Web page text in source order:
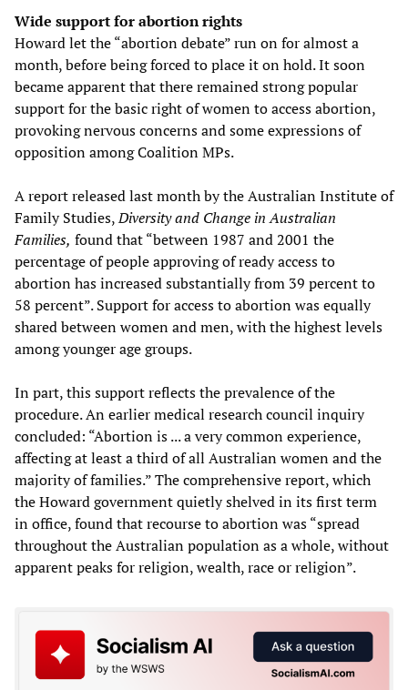
Wide support for abortion rights
Howard let the “abortion debate” run on for almost a
month, before being forced to place it on hold. It soon
became apparent that there remained strong popular
support for the basic right of women to access abortion,
provoking nervous concerns and some expressions of
opposition among Coalition MPs.
A report released last month by the Australian Institute of
Family Studies,Diversity and Change in Australian
Families, found that “between 1987 and 2001 the
percentage of people approving of ready access to
abortion has increased substantially from 39 percent to
58 percent”. Support for access to abortion was equally
shared between women and men, with the highest levels
among younger age groups.
In part, this support reflects the prevalence of the
procedure. An earlier medical research council inquiry
concluded: “Abortion is ... a very common experience,
affecting at least a third of all Australian women and the
majority of families.” The comprehensive report, which
the Howard government quietly shelved in its first term
in office, found that recourse to abortion was “spread
throughout the Australian population as a whole, without
apparent peaks for religion, wealth, race or religion”.